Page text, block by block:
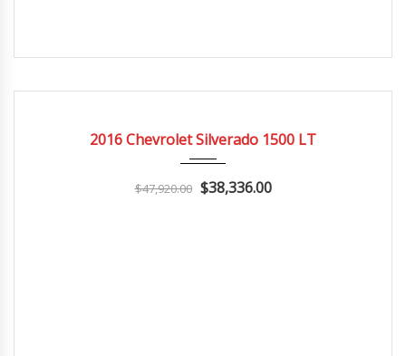
2016 Chevrolet Silverado 1500 LT
$47,920.00 $38,336.00